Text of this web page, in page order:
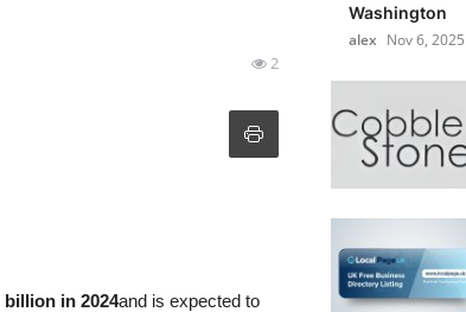
2
billion in 2024and is expected to
Washington
alex Nov 6, 2025